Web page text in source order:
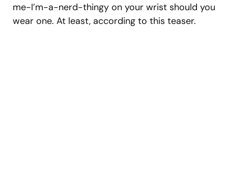
me-I’m-a-nerd-thingy on your wrist should you
wear one. At least, according to this teaser.